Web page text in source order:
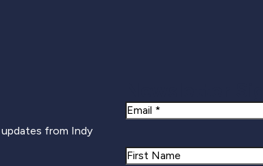
from Indy
Email
Name